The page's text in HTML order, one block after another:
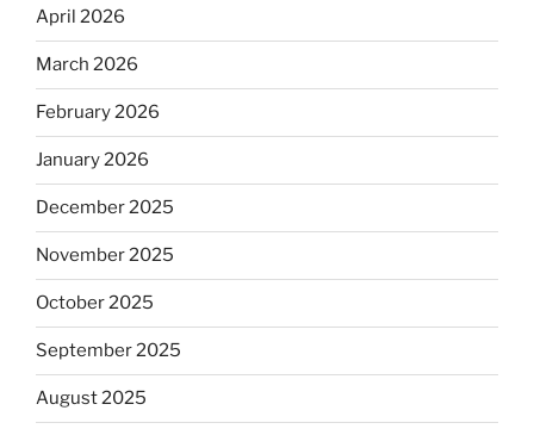
April 2026
March 2026
February 2026
January 2026
December 2025
November 2025
October 2025
September 2025
August 2025